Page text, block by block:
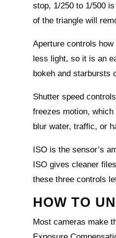
stop, 1/250 to 1/500
of the triangle will
Aperture controls
less light, so it is an
bokeh and starbursts
Shutter speed
freezes motion,
blur water, traffic, or
ISO is the sensor’s
ISO gives cleaner
these three controls
HOW TO
Most cameras make